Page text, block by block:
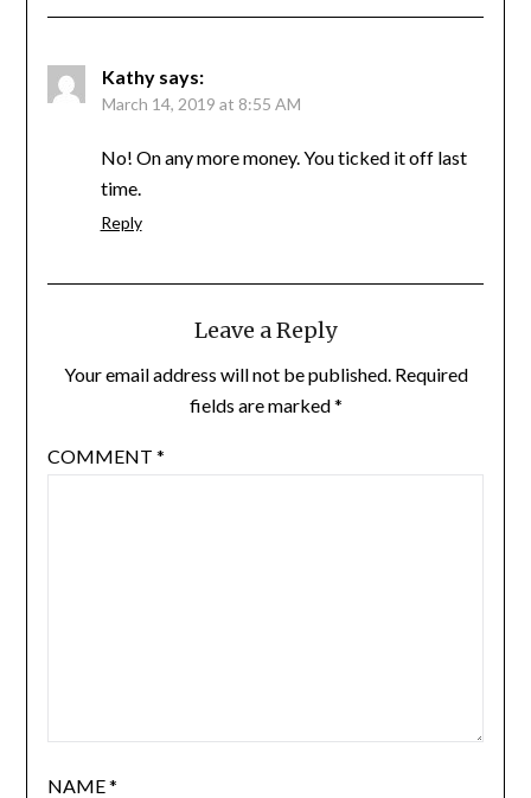
Kathy says:
March 14, 2019 at 8:55 AM
No! On any more money. You ticked it off last
time.
Reply
Leave a Reply
Your email address will not be published. Required
fields are marked*
COMMENT *
NAME*